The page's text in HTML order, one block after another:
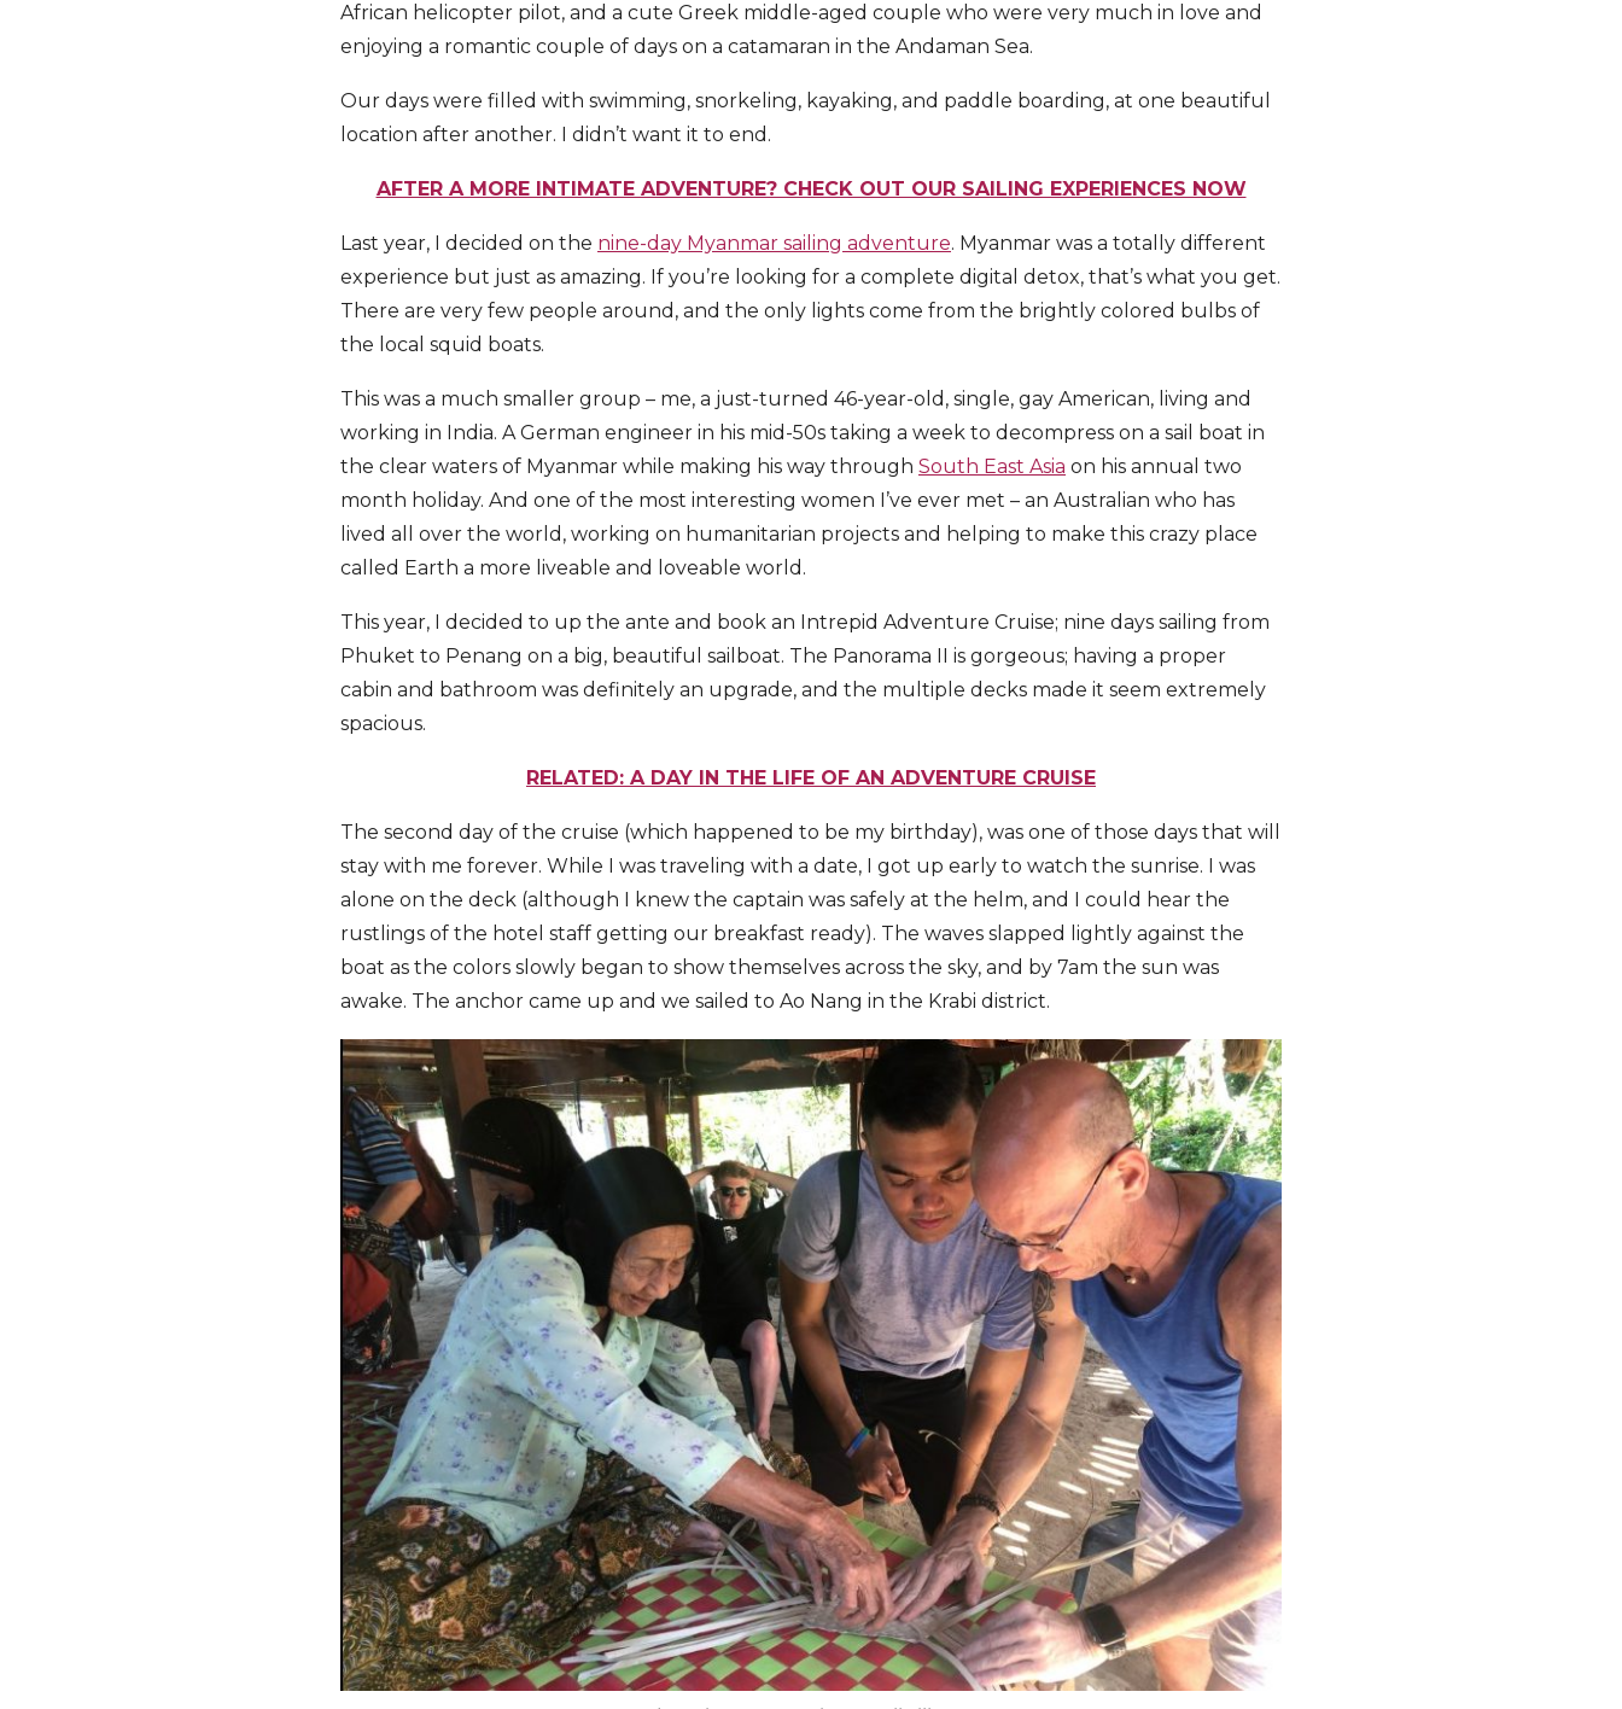
African helicopter pilot, and a cute Greek middle-aged couple who were very much in love and
enjoying a romantic couple of days on a catamaran in the Andaman Sea.
Our days were filled with swimming, snorkeling, kayaking, and paddle boarding, at one beautiful
location after another. I didn’t want it to end.
AFTER A MORE INTIMATE ADVENTURE? CHECK OUT OUR SAILING EXPERIENCES NOW
Last year, I decided on the nine-day Myanmar sailing adventure. Myanmar was a totally different
experience but just as amazing. If you’re looking for a complete digital detox, that’s what you get.
There are very few people around, and the only lights come from the brightly colored bulbs of
the local squid boats.
This was a much smaller group – me, a just-turned 46-year-old, single, gay American, living and
working in India. A German engineer in his mid-50s taking a week to decompress on a sail boat in
the clear waters of Myanmar while making his way through South East Asia on his annual two
month holiday. And one of the most interesting women I’ve ever met – an Australian who has
lived all over the world, working on humanitarian projects and helping to make this crazy place
called Earth a more liveable and loveable world.
This year, I decided to up the ante and book an Intrepid Adventure Cruise; nine days sailing from
Phuket to Penang on a big, beautiful sailboat. The Panorama II is gorgeous; having a proper
cabin and bathroom was definitely an upgrade, and the multiple decks made it seem extremely
spacious.
RELATED: A DAY IN THE LIFE OF AN ADVENTURE CRUISE
The second day of the cruise (which happened to be my birthday), was one of those days that will
stay with me forever. While I was traveling with a date, I got up early to watch the sunrise. I was
alone on the deck (although I knew the captain was safely at the helm, and I could hear the
rustlings of the hotel staff getting our breakfast ready). The waves slapped lightly against the
boat as the colors slowly began to show themselves across the sky, and by 7am the sun was
awake. The anchor came up and we sailed to Ao Nang in the Krabi district.